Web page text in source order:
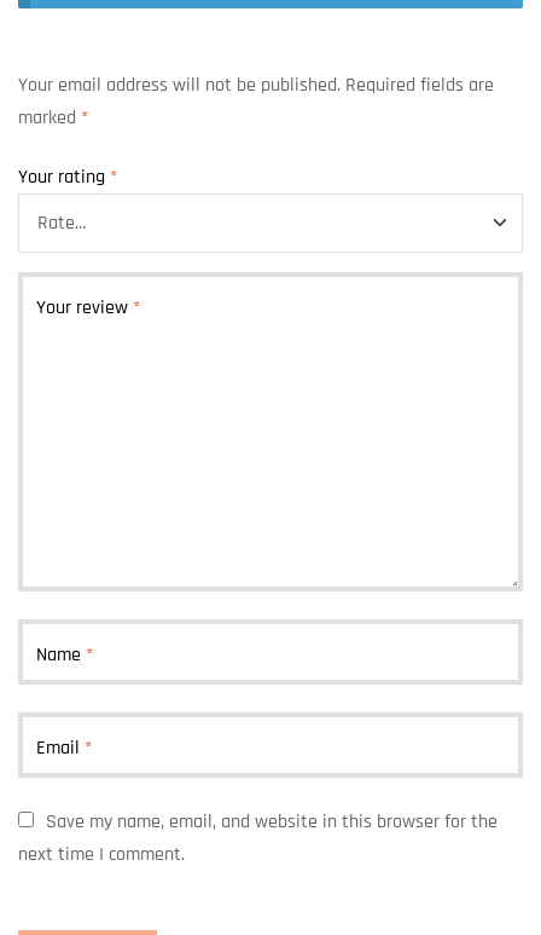
Your email address will not be published. Required fields are
marked *
Your rating *
Your review *
Name *
Email *
Save my name, email, and website in this browser for the
next time I comment.